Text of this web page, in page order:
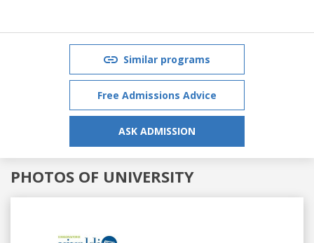
Similar programs
Free Admissions Advice
ASK ADMISSION
PHOTOS OF UNIVERSITY